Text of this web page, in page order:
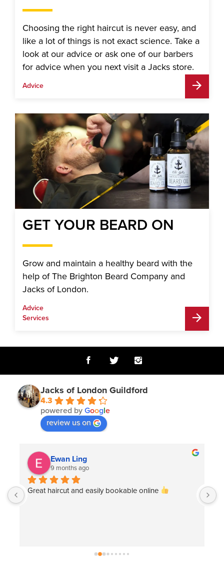
Choosing the right haircut is never easy, and
like a lot of things is not exact science. Take a
look at our advice or ask one of our barbers
for advice when you next visit a Jacks store.
Advice
GET YOUR BEARD ON
Grow and maintain a healthy beard with the
help of The Brighton Beard Company and
Jacks of London.
Advice
Services
Jacks of London Guildford
4.3
powered by Google
review us on
Tom Gumbrell
12 months ago
Great, friendly service. Gina listened and delivered